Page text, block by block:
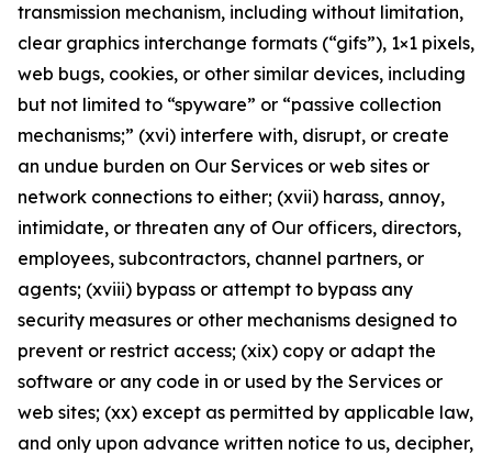
transmission mechanism, including without limitation,
clear graphics interchange formats (“gifs”), 1×1 pixels,
web bugs, cookies, or other similar devices, including
but not limited to “spyware” or “passive collection
mechanisms;” (xvi) interfere with, disrupt, or create
an undue burden on Our Services or web sites or
network connections to either; (xvii) harass, annoy,
intimidate, or threaten any of Our officers, directors,
employees, subcontractors, channel partners, or
agents; (xviii) bypass or attempt to bypass any
security measures or other mechanisms designed to
prevent or restrict access; (xix) copy or adapt the
software or any code in or used by the Services or
web sites; (xx) except as permitted by applicable law,
and only upon advance written notice to us, decipher,